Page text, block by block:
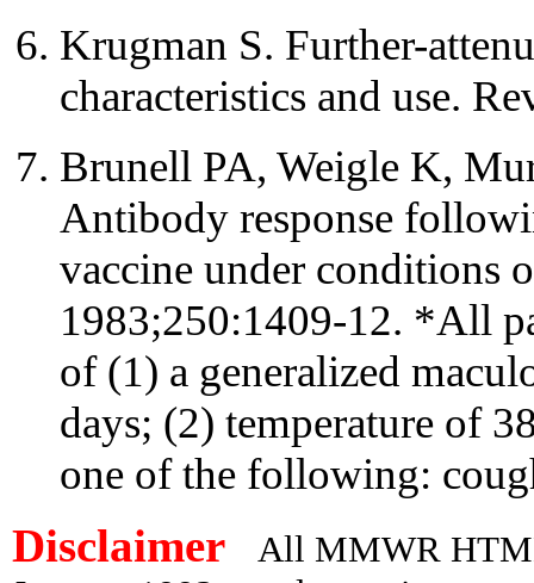
Krugman S. Further-
characteristics and use.
Brunell PA, Weigle K,
Antibody response
vaccine under conditions
1983;250:1409-12. *All
of (1) a generalized
days; (2) temperature of
one of the following:
Disclaimer
All MMWR